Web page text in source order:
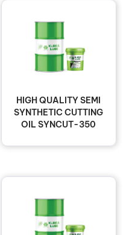
HIGH QUALITY SEMI
SYNTHETIC CUTTING
OIL SYNCUT-350